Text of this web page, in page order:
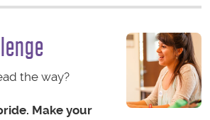
the way?
Make your